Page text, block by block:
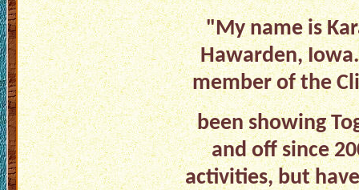
"My name is
Hawarden,
member of the
been showing
and off since
activities, but